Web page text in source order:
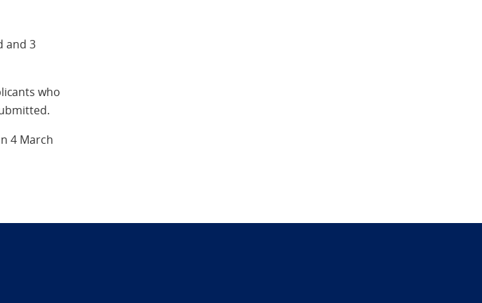
and 3
who
4 March